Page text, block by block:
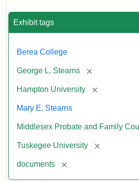
Exhibit tags
Berea College
George L. Stearns [remove]
Hampton University [remove]
Mary E. Stearns
Middlesex Probate and Family
Tuskegee University [remove]
documents [remove]